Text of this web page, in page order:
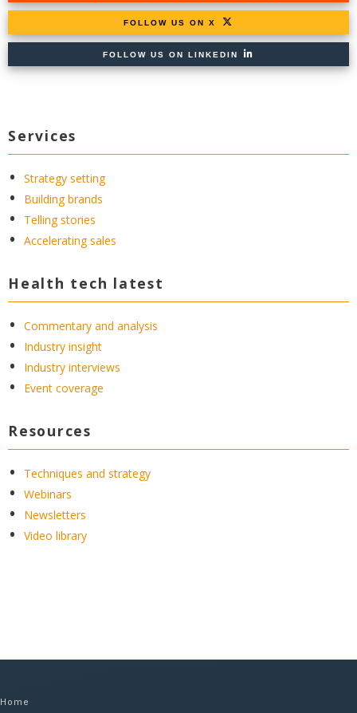
FOLLOW US ON X
FOLLOW US ON LINKEDIN
Services
Strategy setting
Building brands
Telling stories
Accelerating sales
Health tech latest
Commentary and analysis
Industry insight
Industry interviews
Event coverage
Resources
Techniques and strategy
Webinars
Newsletters
Video library
Home